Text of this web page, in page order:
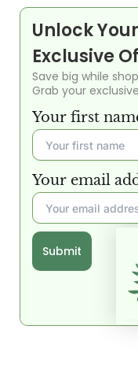
Unlock
Exclusive
Save big while
Grab your
Your first
Your email
Submit